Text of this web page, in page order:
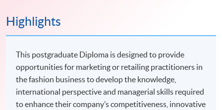
Highlights
This postgraduate Diploma is designed to provide
opportunities for marketing or retailing practitioners in
the fashion business to develop the knowledge,
international perspective and managerial skills required
to enhance their company’s competitiveness, innovative